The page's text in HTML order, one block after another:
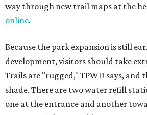
way through new trail maps at the
online.
Because the park expansion is still
development, visitors should take
Trails are "rugged," TPWD says, and
shade. There are two water refill
one at the entrance and another